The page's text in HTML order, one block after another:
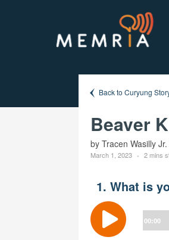
Back to Curyung
Beaver
by Tracen Wasilly
March 1, 2023 2 mins
1. What is
Audio
Player
00:00